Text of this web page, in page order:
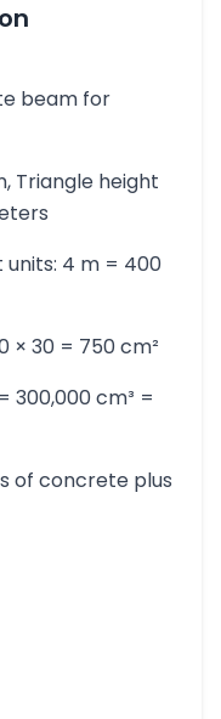
beam for
Triangle height
4 m = 400
× 30 = 750 cm²
300,000 cm³ =
of concrete plus